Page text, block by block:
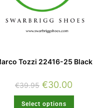
Tozzi 22416-25 Black
€39.95 €30.00
Select options